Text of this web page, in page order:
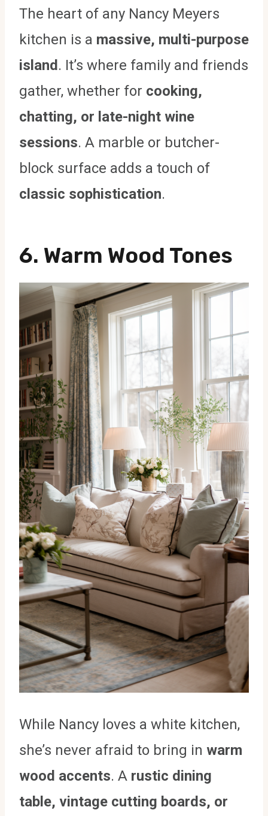
The heart of any Nancy Meyers
kitchen is a massive, multi-purpose
island. It’s where family and friends
gather, whether for cooking,
chatting, or late-night wine
sessions. A marble or butcher-
block surface adds a touch of
classic sophistication.
6. Warm Wood Tones
While Nancy loves a white kitchen,
she’s never afraid to bring in warm
wood accents. A rustic dining
table, vintage cutting boards, or